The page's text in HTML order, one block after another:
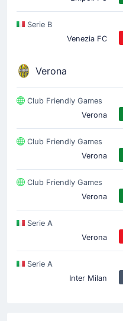
Serie B
Venezia FC
Verona
Club Friendly Games
Verona
Club Friendly Games
Verona
Club Friendly Games
Verona
Serie A
Verona
Serie A
Inter Milan